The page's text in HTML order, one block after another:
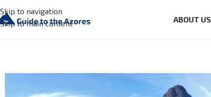
Skip to navigation
Skip to main content
ABOUT US